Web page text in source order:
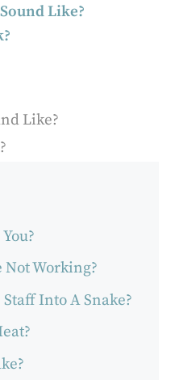
Like?
Like?
Not Working?
Into A Snake?